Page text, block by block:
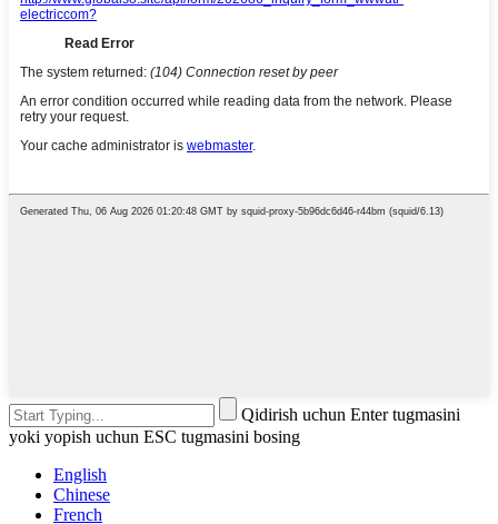
Qidirish uchun Enter tugmasini
yoki yopish uchun ESC tugmasini bosing
English
Chinese
French